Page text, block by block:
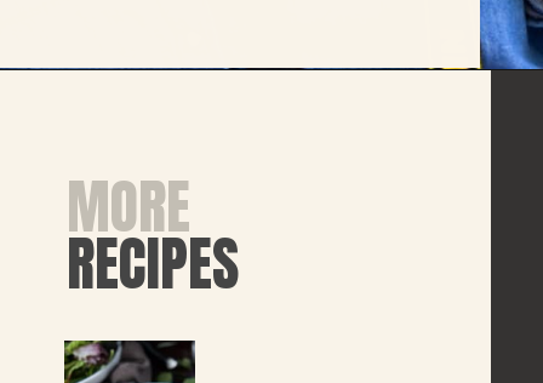
MORE
RECIPES